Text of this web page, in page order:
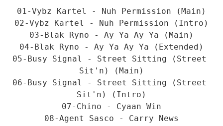
01-Vybz Kartel - Nuh Permission (Main)
02-Vybz Kartel - Nuh Permission (Intro)
03-Blak Ryno - Ay Ya Ay Ya (Main)
04-Blak Ryno - Ay Ya Ay Ya (Extended)
05-Busy Signal - Street Sitting (Street
Sit'n) (Main)
06-Busy Signal - Street Sitting (Street
Sit'n) (Intro)
07-Chino - Cyaan Win
08-Agent Sasco - Carry News